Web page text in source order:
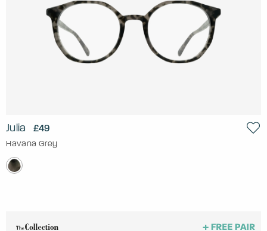
Julia £49
Havana Grey